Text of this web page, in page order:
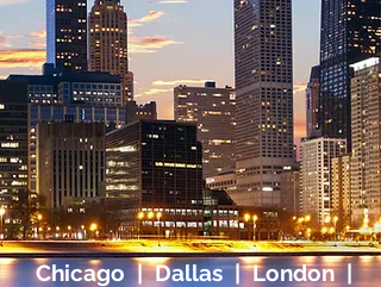
“Special
Situations”
are the foundation of
Conlon & Co’s Merchant
Bank
Chicago | Dallas | London |